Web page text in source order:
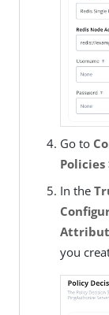
Go to
Policies
In the
you